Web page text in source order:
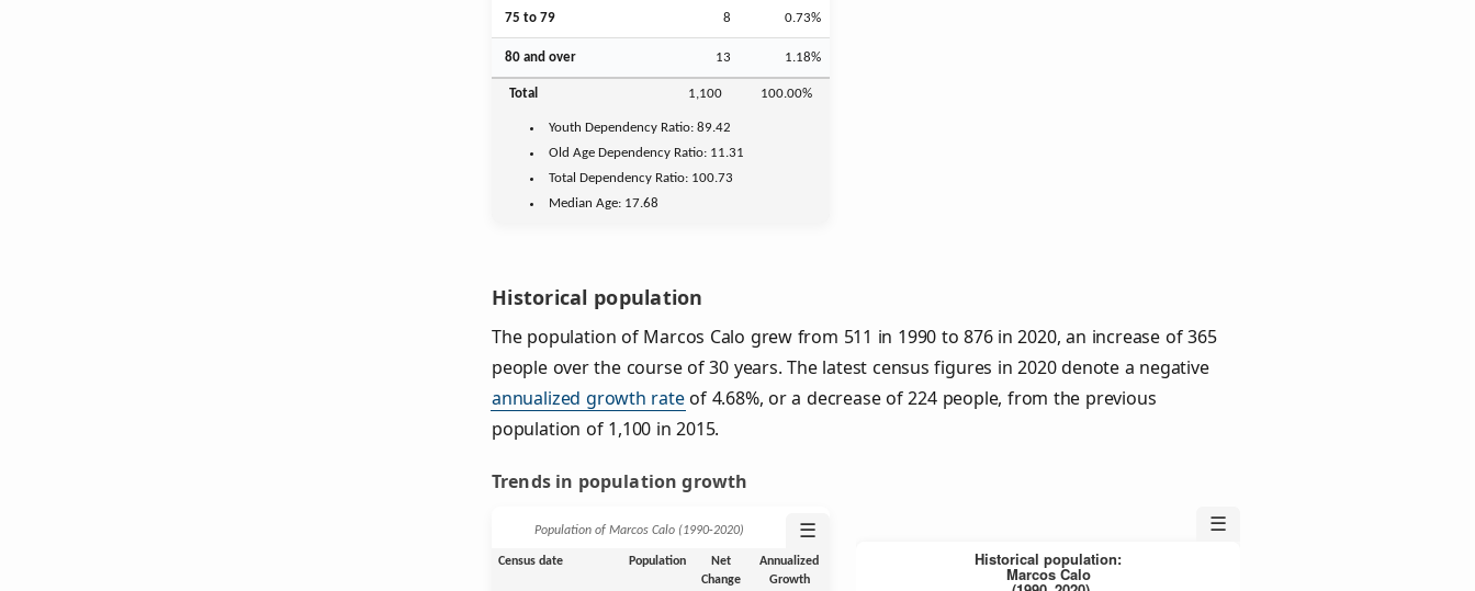
75 to 79 8 0.73%
80 and over 13 1.18%
Total 1,100 100.00%
Youth Dependency Ratio:89.42
Old Age Dependency Ratio: 11.31
Total Dependency Ratio: 100.73
Median Age: 17.68
Historical population
The population of Marcos Calo grew from 511 in 1990 to 876 in 2020, an increase of 365
people over the course of 30 years. The latest census figures in 2020 denote a negative
annualized growth rateof 4.68%, or a decrease of 224 people, from the previous
population of 1,100 in 2015.
Trends in population growth
Population of Marcos Calo (1990‑2020) ☰
Census date Population
Net
Change
Annualized
Growth
☰